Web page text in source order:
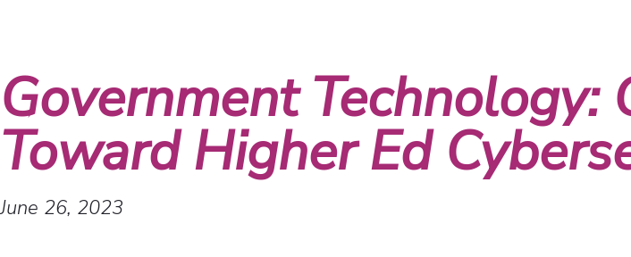
Government
Toward Higher Ed
June 26, 2023